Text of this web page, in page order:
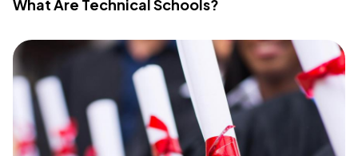
What Are Technical Schools?